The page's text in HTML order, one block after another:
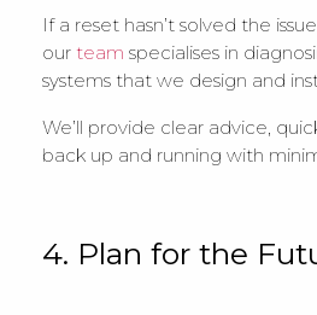
If a reset hasn’t solved the
our team specialises in
systems that we design and
We’ll provide clear advice,
back up and running with
4. Plan for the